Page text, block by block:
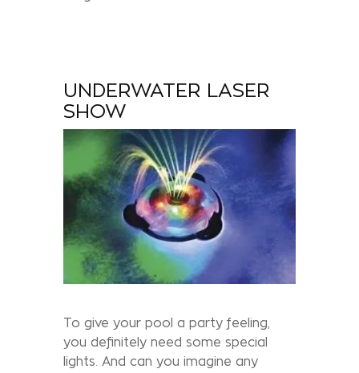
UNDERWATER LASER
SHOW
To give your pool a party feeling,
you definitely need some special
lights. And can you imagine any